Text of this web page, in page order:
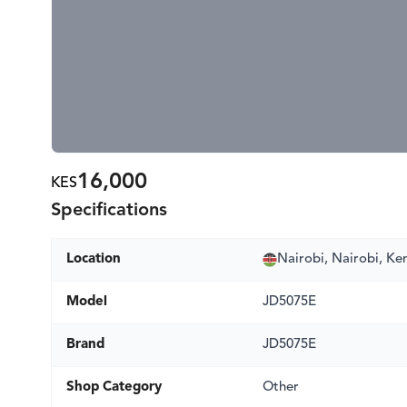
KES16,000
Specifications
Location Nairobi, Nairobi,
Model JD5075E
Brand JD5075E
Shop Category Other